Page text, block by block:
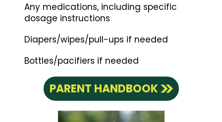
Any medications, including specific
dosage instructions
Diapers/wipes/pull-ups if needed
Bottles/pacifiers if needed
PARENT HANDBOOK